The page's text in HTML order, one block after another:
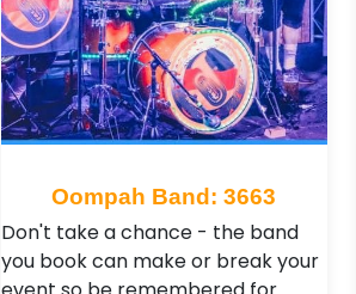
Oompah Band: 3663
Don't take a chance - the band
you book can make or break your